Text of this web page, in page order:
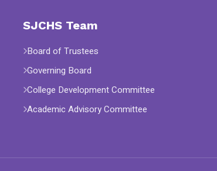
SJCHS Team
Board of Trustees
Governing Board
College Development Committee
Academic Advisory Committee